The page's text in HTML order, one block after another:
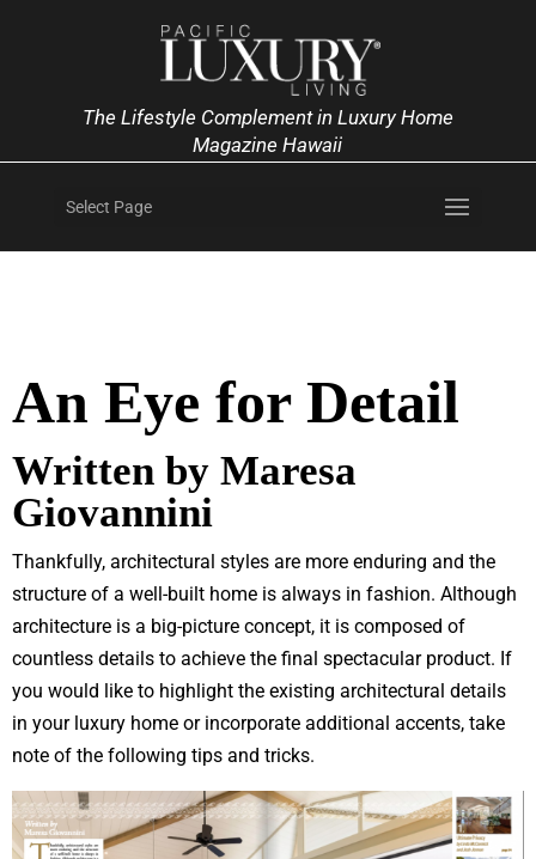
The Lifestyle Complement in Luxury Home
Magazine Hawaii
Select Page
An Eye for Detail
Written by Maresa
Giovannini
Thankfully, architectural styles are more enduring and the
structure of a well-built home is always in fashion. Although
architecture is a big-picture concept, it is composed of
countless details to achieve the final spectacular product. If
you would like to highlight the existing architectural details
in your luxury home or incorporate additional accents, take
note of the following tips and tricks.